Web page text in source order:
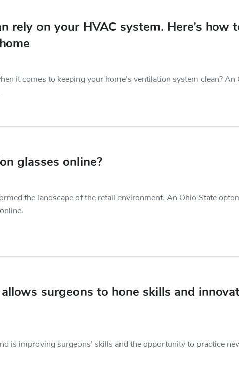
rely on your HVAC system. Here’s how
it comes to keeping your home’s ventilation system clean? An
glasses online?
the landscape of the retail environment. An Ohio State
surgeons to hone skills and
is improving surgeons’ skills and the opportunity to practice